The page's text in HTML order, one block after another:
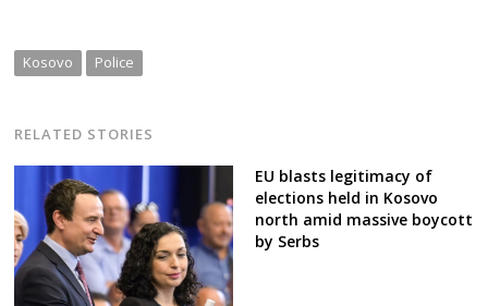
Kosovo Police
RELATED STORIES
EU blasts legitimacy of
elections held in Kosovo
north amid massive boycott
by Serbs